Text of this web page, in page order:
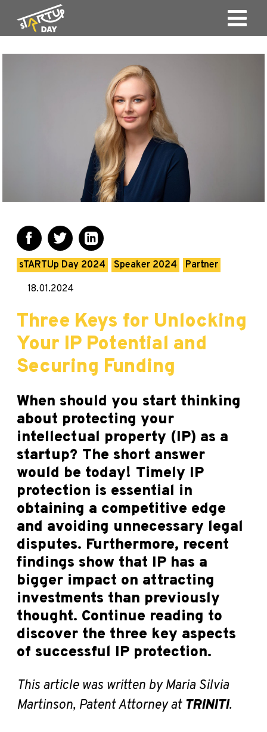
sTARTUp Day 2024 Speaker 2024
Partner
18.01.2024
Three Keys for Unlocking
Your IP Potential and
Securing Funding
When should you start thinking
about protecting your
intellectual property (IP) as a
startup? The short answer
would be today! Timely IP
protection is essential in
obtaining a competitive edge
and avoiding unnecessary legal
disputes. Furthermore, recent
findings show that IP has a
bigger impact on attracting
investments than previously
thought. Continue reading to
discover the three key aspects
of successful IP protection.
This article was written by Maria Silvia
Martinson, Patent Attorney at TRINITI.